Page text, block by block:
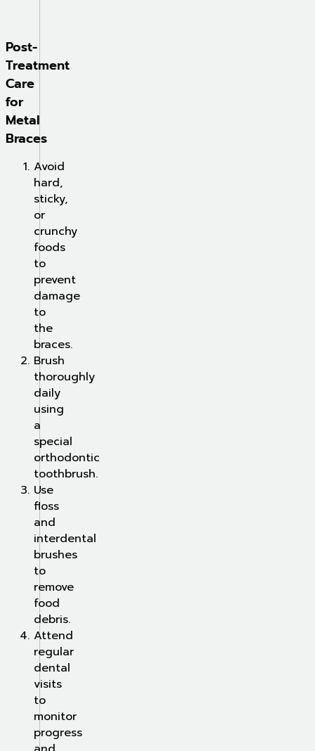
Post-
Treatment
Care
for
Metal
Braces
Avoid
hard,
sticky,
or
crunchy
foods
to
prevent
damage
to
the
braces.
Brush
thoroughly
daily
using
a
special
orthodontic
toothbrush.
Use
floss
and
interdental
brushes
to
remove
food
debris.
Attend
regular
dental
visits
to
monitor
progress